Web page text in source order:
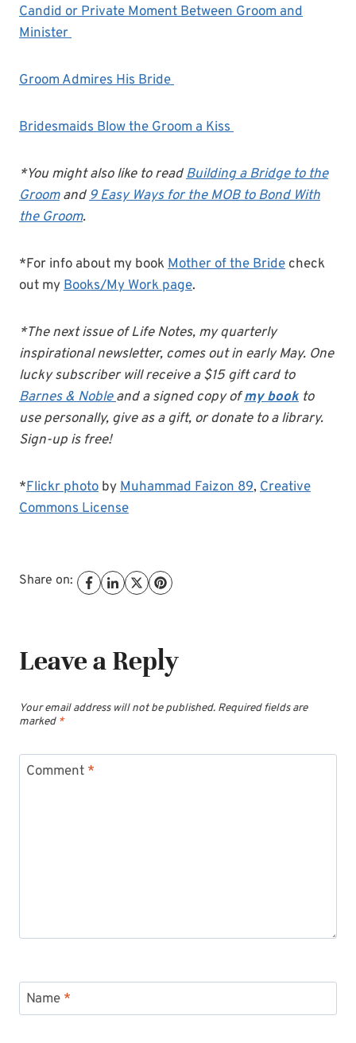
Candid or Private Moment Between Groom and
Minister
Groom Admires His Bride
Bridesmaids Blow the Groom a Kiss
*You might also like to readBuilding a Bridge to the
Groomand9 Easy Ways for the MOB to Bond With
the Groom.
*For info about my bookMother of the Bride check
out myBooks/My Work page.
*The next issue of Life Notes, my quarterly
inspirational newsletter, comes out in early May. One
lucky subscriber will receive a $15 gift card to
Barnes & Nobleand a signed copy ofmy bookto
use personally, give as a gift, or donate to a library.
Sign-up is free!
*Flickr photo byMuhammad Faizon 89, Creative
Commons License
Share on:
Leave a Reply
Your email address will not be published. Required fields are
marked *
Comment *
Name *